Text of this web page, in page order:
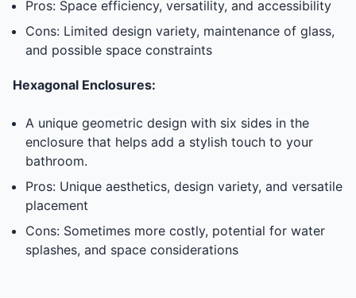
Pros: Space efficiency, versatility, and accessibility
Cons: Limited design variety, maintenance of glass,
and possible space constraints
Hexagonal Enclosures:
A unique geometric design with six sides in the
enclosure that helps add a stylish touch to your
bathroom.
Pros: Unique aesthetics, design variety, and versatile
placement
Cons: Sometimes more costly, potential for water
splashes, and space considerations